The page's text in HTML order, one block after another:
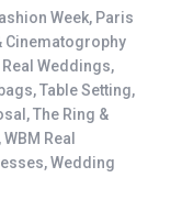
Week, Paris
Cinematogrophy
Weddings,
,Table Setting,
,The Ring &
,WBM Real
,Wedding